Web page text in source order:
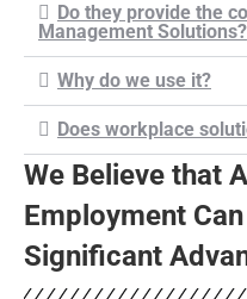
Do they provide the
Management Solutions?
Why do we use it?
Does workplace
We Believe that
Employment
Significant